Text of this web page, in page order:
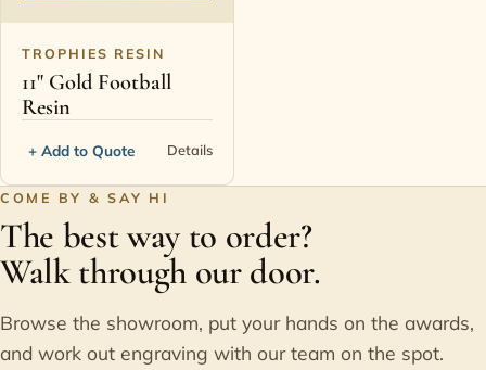
TROPHIES RESIN
11" Gold Football
Resin
+ Add to Quote Details
COME BY & SAY HI
The best way to order?
Walk through our door.
Browse the showroom, put your hands on the awards,
and work out engraving with our team on the spot.